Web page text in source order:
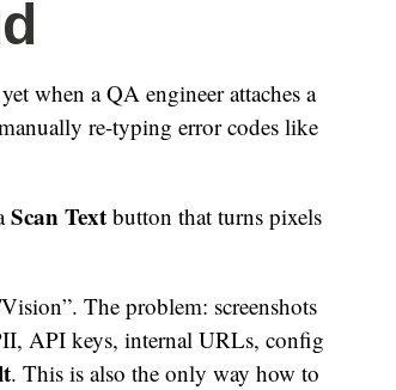
when a QA engineer attaches a
re-typing error codes like
Scan Text button that turns pixels
The problem: screenshots
API keys, internal URLs, config
. This is also the only way how to